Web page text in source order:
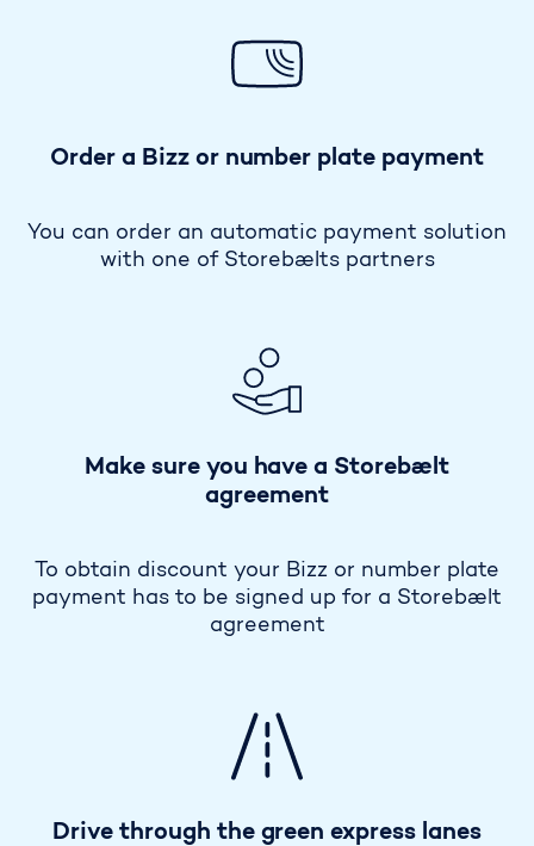
Order a Bizz or number plate payment
You can order an automatic payment solution
with one of Storebælts partners
Make sure you have a Storebælt
agreement
To obtain discount your Bizz or number plate
payment has to be signed up for a Storebælt
agreement
Drive through the green express lanes